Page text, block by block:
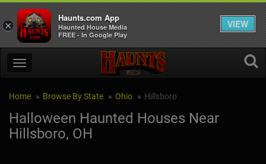
Home Browse By State Ohio Hillsboro
Halloween Haunted Houses Near
Hillsboro, OH
×
Haunts.com App
Haunted House Media
FREE - In Google Play
VIEW